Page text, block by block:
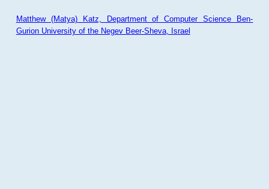
Matthew (Matya) Katz, Department of Computer Science Ben-
Gurion University of the Negev Beer-Sheva, Israel